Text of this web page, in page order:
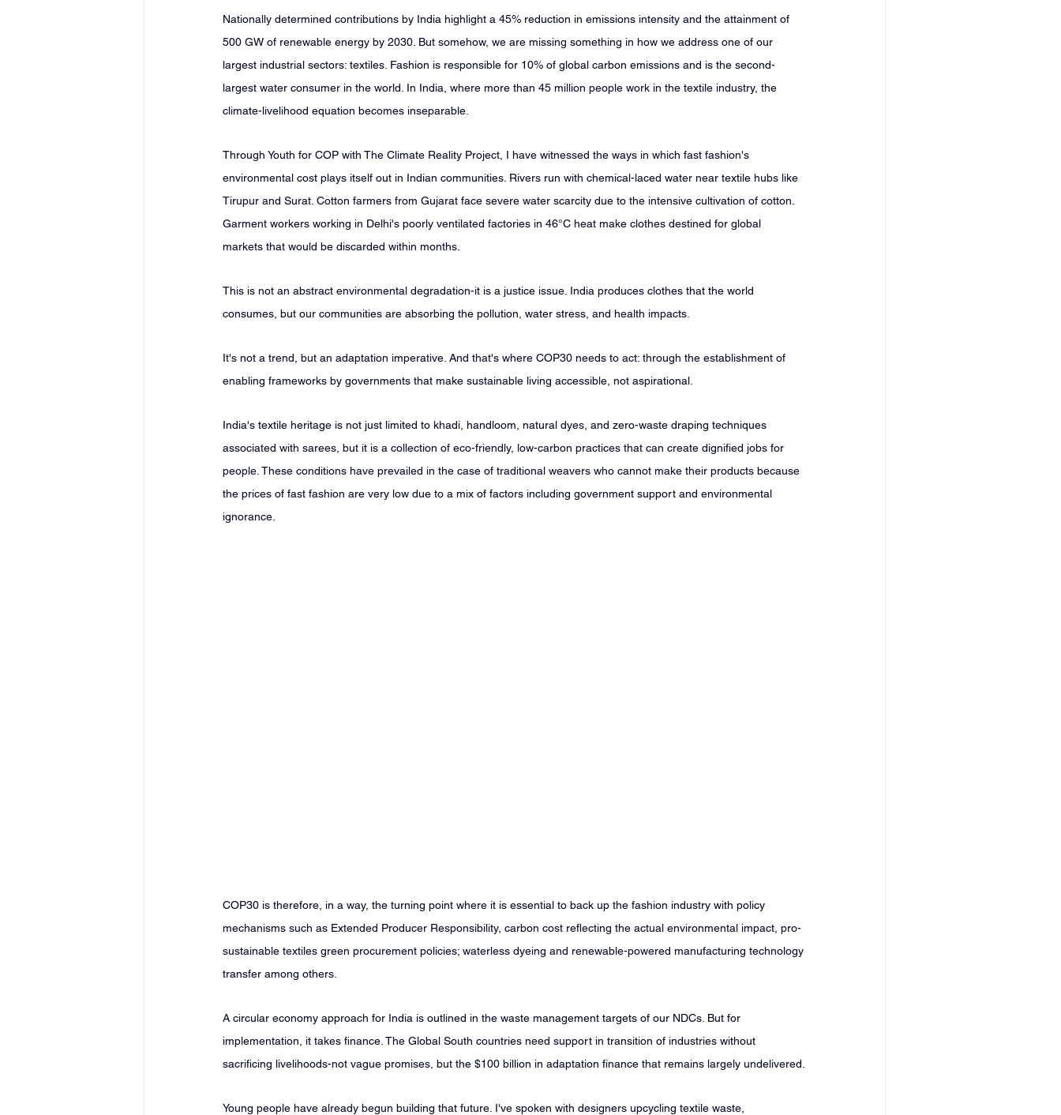
Nationally determined contributions by India highlight a 45% reduction in emissions intensity and the attainment of
500 GW of renewable energy by 2030. But somehow, we are missing something in how we address one of our
largest industrial sectors: textiles. Fashion is responsible for 10% of global carbon emissions and is the second-
largest water consumer in the world. In India, where more than 45 million people work in the textile industry, the
climate-livelihood equation becomes inseparable.
Through Youth for COP with The Climate Reality Project, I have witnessed the ways in which fast fashion's
environmental cost plays itself out in Indian communities. Rivers run with chemical-laced water near textile hubs like
Tirupur and Surat. Cotton farmers from Gujarat face severe water scarcity due to the intensive cultivation of cotton.
Garment workers working in Delhi's poorly ventilated factories in 46°C heat make clothes destined for global
markets that would be discarded within months.
This is not an abstract environmental degradation-it is a justice issue. India produces clothes that the world
consumes, but our communities are absorbing the pollution, water stress, and health impacts.
It's not a trend, but an adaptation imperative. And that's where COP30 needs to act: through the establishment of
enabling frameworks by governments that make sustainable living accessible, not aspirational.
India's textile heritage is not just limited to khadi, handloom, natural dyes, and zero-waste draping techniques
associated with sarees, but it is a collection of eco-friendly, low-carbon practices that can create dignified jobs for
people. These conditions have prevailed in the case of traditional weavers who cannot make their products because
the prices of fast fashion are very low due to a mix of factors including government support and environmental
ignorance.
COP30 is therefore, in a way, the turning point where it is essential to back up the fashion industry with policy
mechanisms such as Extended Producer Responsibility, carbon cost reflecting the actual environmental impact, pro-
sustainable textiles green procurement policies; waterless dyeing and renewable-powered manufacturing technology
transfer among others.
A circular economy approach for India is outlined in the waste management targets of our NDCs. But for
implementation, it takes finance. The Global South countries need support in transition of industries without
sacrificing livelihoods-not vague promises, but the $100 billion in adaptation finance that remains largely undelivered.
Young people have already begun building that future. I've spoken with designers upcycling textile waste,